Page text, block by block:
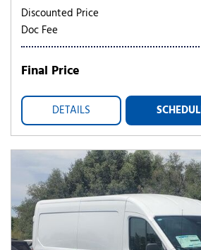
Discounted Price
Doc Fee
Final Price
DETAILS